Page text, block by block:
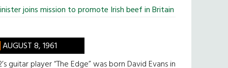
joins mission to promote Irish beef in Britain
AUGUST 8, 1961
guitar player “The Edge” was born David Evans in